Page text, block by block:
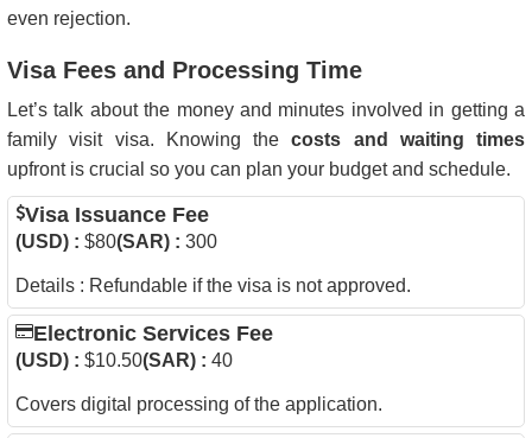
even rejection.
Visa Fees and Processing Time
Let’s talk about the money and minutes involved in getting a
family visit visa. Knowing thecosts and waiting times
upfront is crucial so you can plan your budget and schedule.
Visa Issuance Fee
(USD) : $80(SAR) : 300
Details : Refundable if the visa is not approved.
Electronic Services Fee
(USD) : $10.50(SAR) : 40
Covers digital processing of the application.